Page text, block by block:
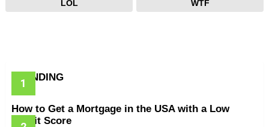
LOL WTF
TRENDING
How to Get a Mortgage in the USA with a Low
Credit Score